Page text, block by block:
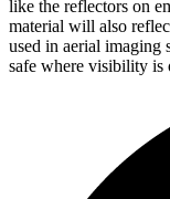
like the reflectors on
material will also
used in aerial imaging
safe where visibility is